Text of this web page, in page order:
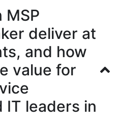
MSP
deliver at
and how
value for
IT leaders in